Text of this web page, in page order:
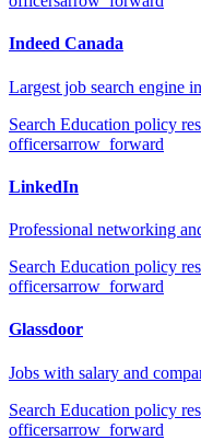
Indeed Canada
Largest job search engine
Search Education policy
officersarrow_forward
LinkedIn
Professional networking
Search Education policy
officersarrow_forward
Glassdoor
Jobs with salary and
Search Education policy
officersarrow_forward